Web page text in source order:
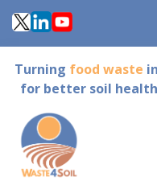
Skip
to
content
Turning food waste
for better soil